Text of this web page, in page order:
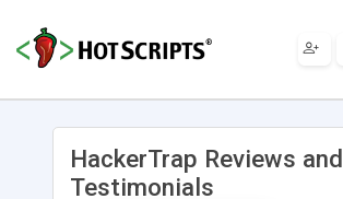
HackerTrap Reviews and
Testimonials